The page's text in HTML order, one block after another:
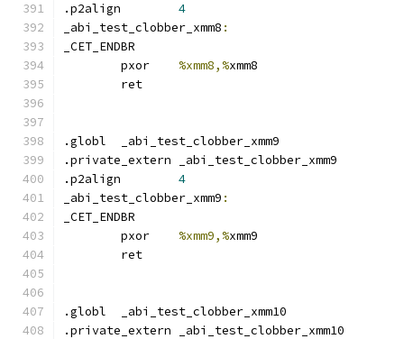
4
_abi_test_clobber_xmm8 :
_CET_ENDBR
%xmm8,%xmm8
	ret
.globl	_abi_test_clobber_xmm9
.private_extern _abi_test_clobber_xmm9
4
_abi_test_clobber_xmm9 :
_CET_ENDBR
%xmm9,%xmm9
	ret
.globl	_abi_test_clobber_xmm10
.private_extern _abi_test_clobber_xmm10